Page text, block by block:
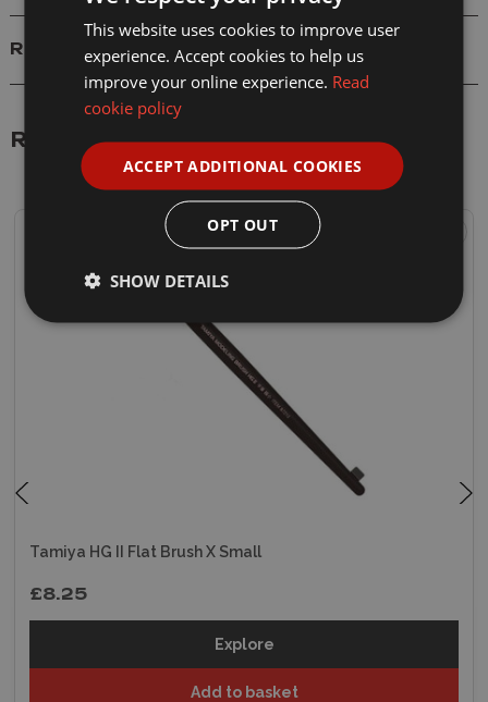
Reviews
Related Products
Tamiya HG II Flat Brush X Small
£8.25
Explore
Add to basket
This website uses cookies to improve user
experience. Accept cookies to help us
improve your online experience. Read
cookie policy
ACCEPT ADDITIONAL COOKIES
OPT OUT
SHOW DETAILS